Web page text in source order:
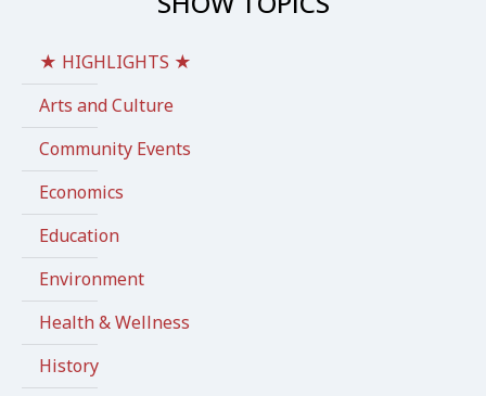
★ HIGHLIGHTS ★
Arts and Culture
Community Events
Economics
Education
Environment
Health & Wellness
History